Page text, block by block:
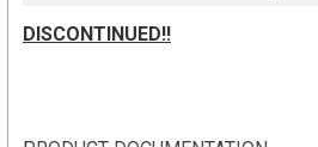
DISCONTINUED!!